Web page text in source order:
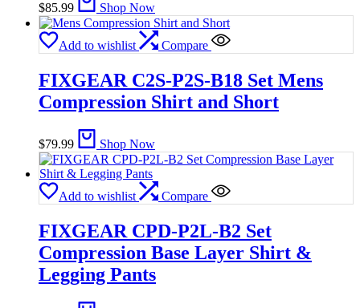
$85.99 Shop Now
Add to wishlist Compare
FIXGEAR C2S-P2S-B18 Set Mens
Compression Shirt and Short
$79.99 Shop Now
Add to wishlist Compare
FIXGEAR CPD-P2L-B2 Set
Compression Base Layer Shirt &
Legging Pants